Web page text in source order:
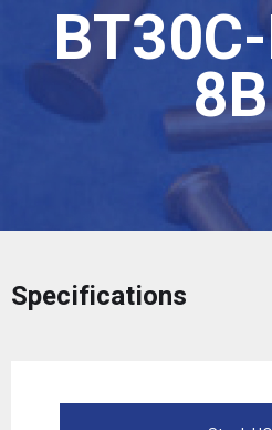
Specifications